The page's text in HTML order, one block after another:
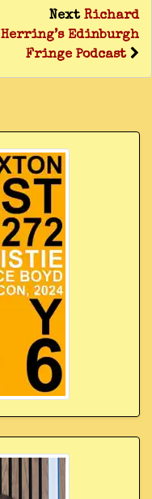
Next Richard
Herring’s Edinburgh
Fringe Podcast